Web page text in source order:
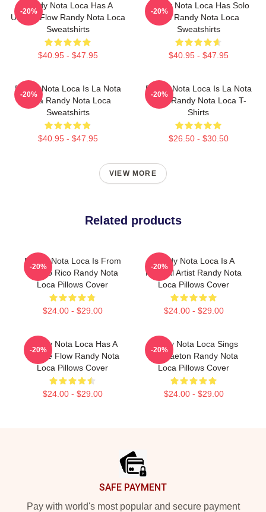
Randy Nota Loca Has A
Unique Flow Randy Nota Loca
Sweatshirts
$40.95 - $47.95
-20%
Randy Nota Loca Has Solo
Hits Randy Nota Loca
Sweatshirts
$40.95 - $47.95
-20%
Randy Nota Loca Is La Nota
Loca Randy Nota Loca
Sweatshirts
$40.95 - $47.95
-20%
Randy Nota Loca Is La Nota
Loca Randy Nota Loca T-
Shirts
$26.50 - $30.50
-20%
VIEW MORE
Related products
Randy Nota Loca Is From
Puerto Rico Randy Nota
Loca Pillows Cover
$24.00 - $29.00
-20%
Randy Nota Loca Is A
Musical Artist Randy Nota
Loca Pillows Cover
$24.00 - $29.00
-20%
Randy Nota Loca Has A
Unique Flow Randy Nota
Loca Pillows Cover
$24.00 - $29.00
-20%
Randy Nota Loca Sings
Reggaeton Randy Nota
Loca Pillows Cover
$24.00 - $29.00
-20%
SAFE PAYMENT
Pay with world's most popular and secure payment